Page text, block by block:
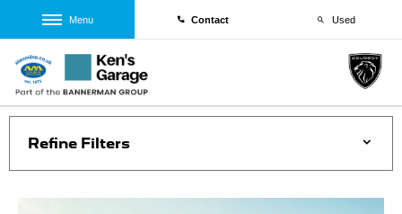
Menu Contact Used
Refine Filters